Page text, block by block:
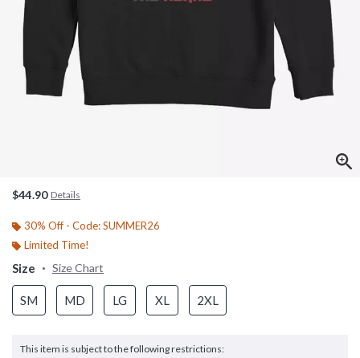
$44.90 Details
30% Off - Code: SUMMER26
Limited Time!
Size Size Chart
SM MD LG XL 2XL
This item is subject to the following restrictions: